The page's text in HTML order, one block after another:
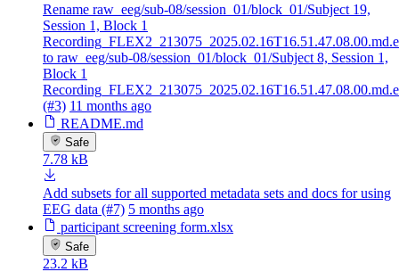
Rename raw_eeg/sub-08/session_01/block_01/Subject 19,
Session 1, Block 1
to raw_eeg/sub-08/session_01/block_01/Subject 8, Session 1,
Block 1
(#3) 11 months ago
README.md
Safe
7.78 kB
Add subsets for all supported metadata sets and docs for using
EEG data (#7) 5 months ago
participant screening form.xlsx
Safe
23.2 kB